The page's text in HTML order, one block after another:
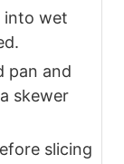
into wet
pan and
skewer
slicing